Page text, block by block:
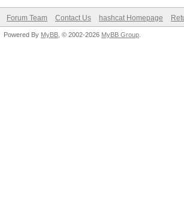
Forum Team Contact Us hashcat Homepage
Powered By MyBB , © 2002-2026 MyBB Group